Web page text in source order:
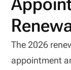
The 2026
appointment